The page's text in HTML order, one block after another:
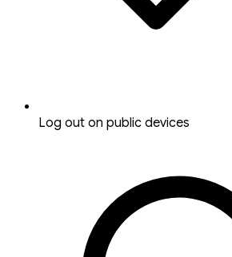
Log out on public devices